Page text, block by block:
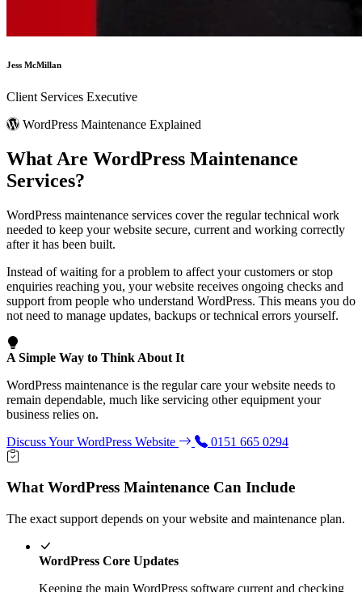
Jess McMillan
Client Services Executive
WordPress Maintenance Explained
What Are WordPress Maintenance
Services?
WordPress maintenance services cover the regular technical work
needed to keep your website secure, current and working correctly
after it has been built.
Instead of waiting for a problem to affect your customers or stop
enquiries reaching you, your website receives ongoing checks and
support from people who understand WordPress. This means you do
not need to manage updates, backups or technical errors yourself.
A Simple Way to Think About It
WordPress maintenance is the regular care your website needs to
remain dependable, much like servicing other equipment your
business relies on.
Discuss Your WordPress Website
0151 665 0294
What WordPress Maintenance Can Include
The exact support depends on your website and maintenance plan.
WordPress Core Updates
Keeping the main WordPress software current and checking